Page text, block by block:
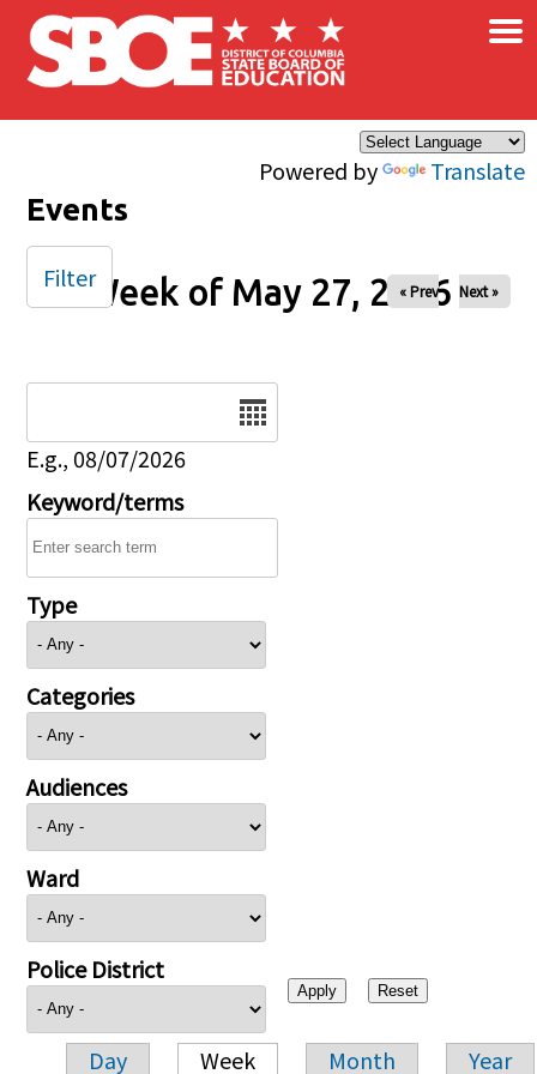
Skip to main content
Powered by Translate
×
Events
Week of May 27, 2026
« Prev Next »
E.g., 08/07/2026
Keyword/terms
Type
Categories
Audiences
Ward
Police District
Day Week Month Year
Filter